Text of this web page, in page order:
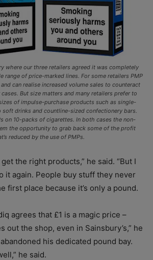
where our three retailers agreed it was completely
range of price-marked lines. For some retailers PMP
can realise increased volume sales to counteract
But size matters and many retailers prefer to
of impulse-purchase products such as single-
drinks and countline-sized confectionery bars.
on 10-packs of cigarettes. In both cases the non-
the opportunity to grab back some of the profit
reduced by the use of PMPs.
the right products,” he said. “But I
it again. People buy stuff they never
first place because it’s only a pound.
agrees that £1 is a magic price –
out the shop, even in Sainsbury’s,” he
his dedicated pound bay.
he said.